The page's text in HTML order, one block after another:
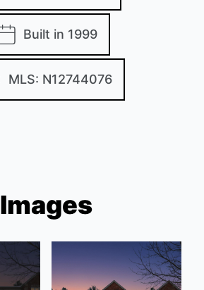
Built in 1999
MLS: N12744076
Images